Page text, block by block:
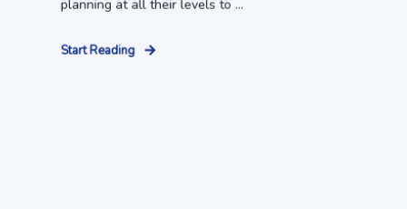
planning at all their levels to ...
Start Reading